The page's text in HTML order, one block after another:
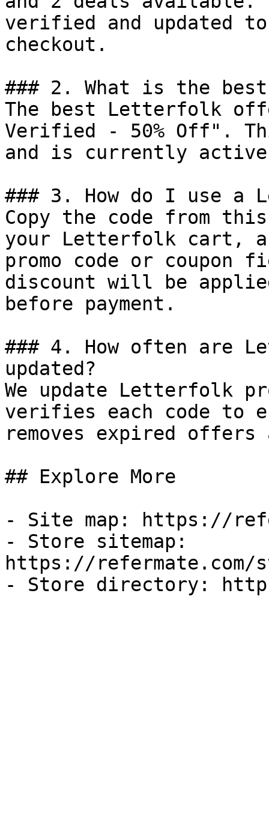
verified and updated
checkout.
### 2. What is the
The best Letterfolk
Verified - 50% Off".
and is currently
### 3. How do I use a
Copy the code from
your Letterfolk cart,
promo code or coupon
discount will be
before payment.
### 4. How often are
updated?
We update Letterfolk
verifies each code to
removes expired
## Explore More
- Site map: https://
- Store sitemap:
https://refermate.com/
- Store directory: